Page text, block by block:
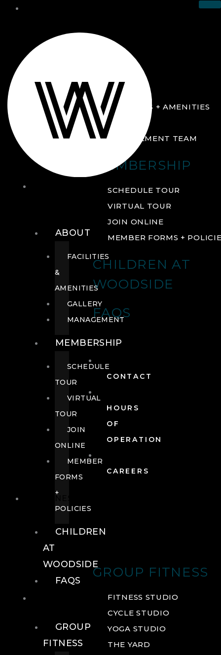
ABOUT
FACILITIES + AMENITIES
GALLERY
MANAGEMENT TEAM
MEMBERSHIP
SCHEDULE TOUR
VIRTUAL TOUR
JOIN ONLINE
MEMBER FORMS +
CHILDREN AT
WOODSIDE
FAQS
CONTACT
HOURS
OF
OPERATION
CAREERS
GROUP FITNESS
FITNESS STUDIO
CYCLE STUDIO
YOGA STUDIO
THE YARD
ABOUT
FACILITIES
&
AMENITIES
GALLERY
MANAGEMENT
MEMBERSHIP
SCHEDULE
TOUR
VIRTUAL
TOUR
JOIN
ONLINE
MEMBER
FORMS
+
POLICIES
CHILDREN
AT
WOODSIDE
FAQS
GROUP
FITNESS